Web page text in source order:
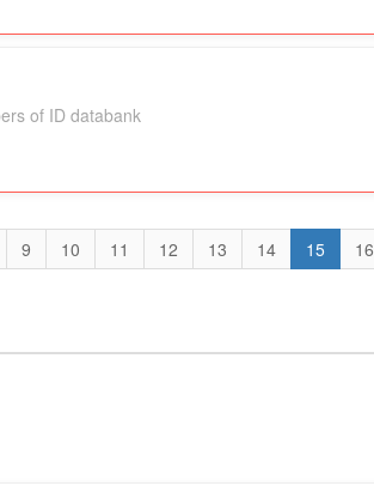
of ID databank
9 10 11 12 13 14 15 16